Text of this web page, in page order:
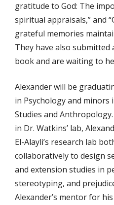
gratitude to God: The
spiritual appraisals,” and
grateful memories
They have also
book and are waiting to
Alexander will be
in Psychology and minors
Studies and
in Dr. Watkins’ lab,
El-Alayli’s research lab
collaboratively to design
and extension studies in
stereotyping, and
Alexander’s mentor for